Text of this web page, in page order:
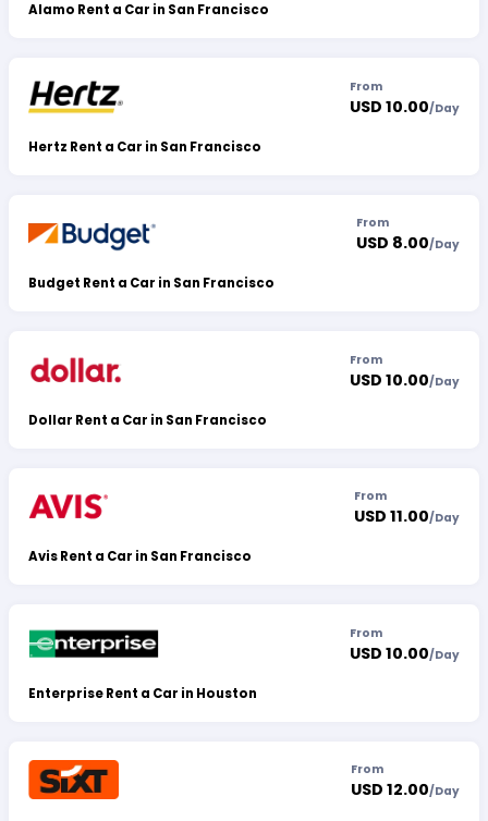
Alamo Rent a Car in San Francisco
Hertz Rent a Car in San Francisco
From
USD 10.00/Day
Budget Rent a Car in San Francisco
From
USD 8.00/Day
Dollar Rent a Car in San Francisco
From
USD 10.00/Day
Avis Rent a Car in San Francisco
From
USD 11.00/Day
Enterprise Rent a Car in Houston
From
USD 10.00/Day
From
USD 12.00/Day